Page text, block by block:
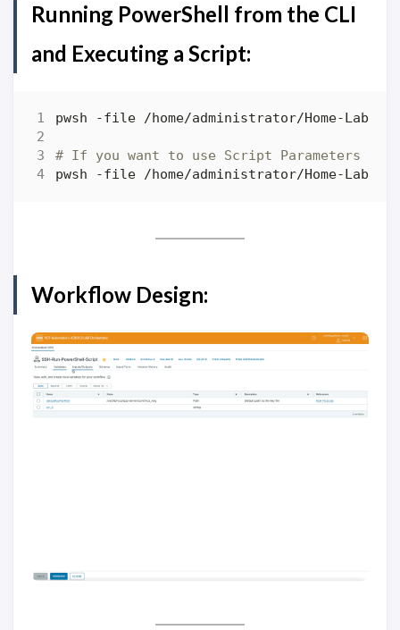
Running PowerShell from the CLI
and Executing a Script:
# If you want to use Script Parameters
pwsh -file /home/administrator/Home-Lab-
Workflow Design: